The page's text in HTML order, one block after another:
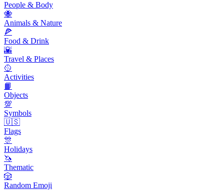
People & Body
🐝
Animals & Nature
🍕
Food & Drink
🌇
Travel & Places
🥎
Activities
📙
Objects
💯
Symbols
🇺🇸
Flags
🎊
Holidays
🦄
Thematic
🎲
Random Emoji